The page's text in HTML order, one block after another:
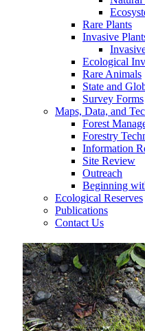
Rare Plants
Invasive
Ecological
Rare Animals
State and
Survey Forms
Maps, Data, and
Forest
Forestry
Information
Site Review
Outreach
Beginning
Ecological Reserves
Publications
Contact Us